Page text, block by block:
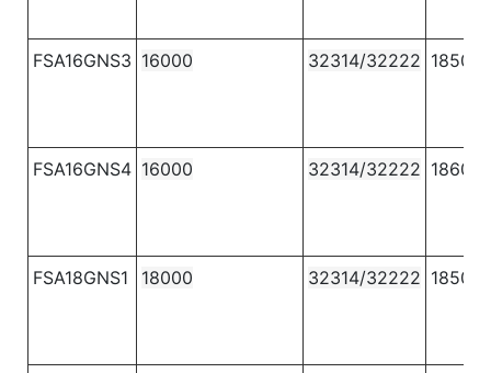
FSA16GNS3 16000 32314/32222 1850
FSA16GNS4 16000 32314/32222 1860
FSA18GNS1 18000 32314/32222 1850